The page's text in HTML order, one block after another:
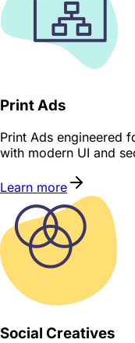
Print Ads
Print Ads engineered
with modern UI and
Learn more
Social Creatives